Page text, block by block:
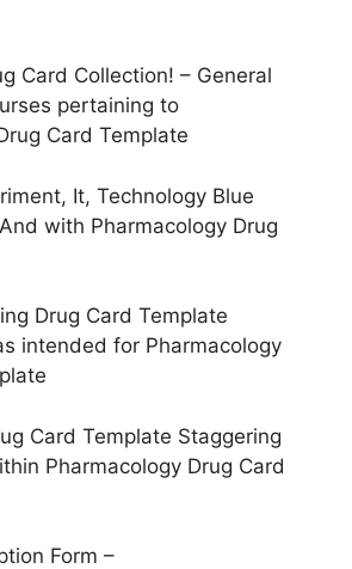
Card Collection! – General
pertaining to
Card Template
It, Technology Blue
with Pharmacology Drug
Drug Card Template
intended for Pharmacology
Card Template Staggering
Pharmacology Drug Card
Form –